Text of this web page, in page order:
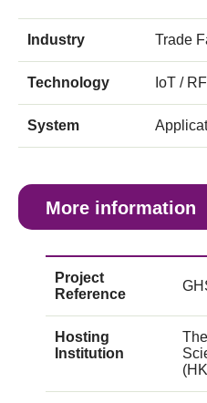
Industry Trade
Technology IoT /
System
More information
Project
Reference
Hosting
Institution